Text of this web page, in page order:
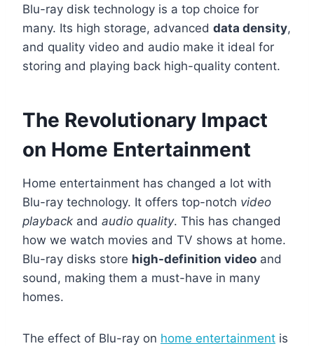
Blu-ray disk technology is a top choice for
many. Its high storage, advanced data density,
and quality video and audio make it ideal for
storing and playing back high-quality content.
The Revolutionary Impact
on Home Entertainment
Home entertainment has changed a lot with
Blu-ray technology. It offers top-notch video
playback and audio quality. This has changed
how we watch movies and TV shows at home.
Blu-ray disks store high-definition video and
sound, making them a must-have in many
homes.
The effect of Blu-ray on home entertainment is